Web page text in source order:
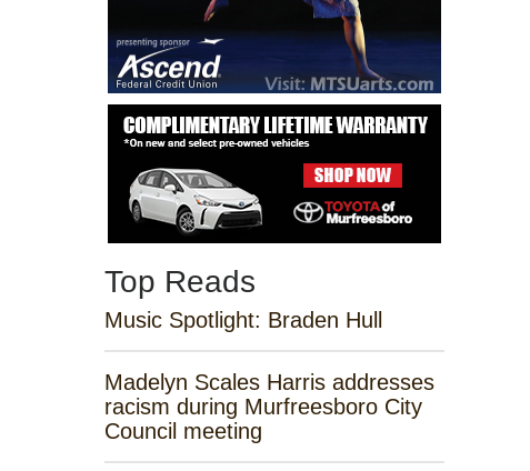
Top Reads
Music Spotlight: Braden Hull
Madelyn Scales Harris addresses
racism during Murfreesboro City
Council meeting